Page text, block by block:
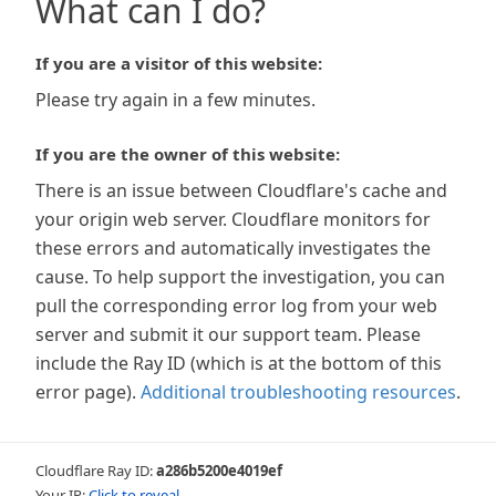
What can I do?
If you are a visitor of this website:
Please try again in a few minutes.
If you are the owner of this website:
There is an issue between Cloudflare's cache and
your origin web server. Cloudflare monitors for
these errors and automatically investigates the
cause. To help support the investigation, you can
pull the corresponding error log from your web
server and submit it our support team. Please
include the Ray ID (which is at the bottom of this
error page). Additional troubleshooting resources.
Cloudflare Ray ID:a286b5200e4019ef